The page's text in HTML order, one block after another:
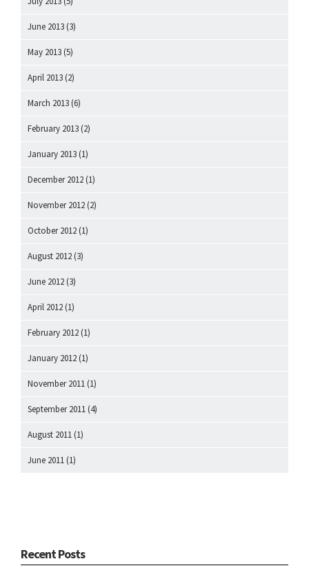
June 2013 (3)
May 2013 (5)
April 2013 (2)
March 2013 (6)
February 2013 (2)
January 2013 (1)
December 2012 (1)
November 2012 (2)
October 2012 (1)
August 2012 (3)
June 2012 (3)
April 2012 (1)
February 2012 (1)
January 2012 (1)
November 2011 (1)
September 2011 (4)
August 2011 (1)
June 2011 (1)
Recent Posts